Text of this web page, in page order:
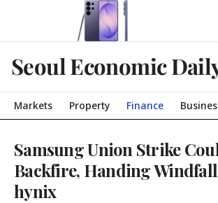
Seoul Economic
Markets Property Finance
Samsung Union Strike
Backfire, Handing
hynix